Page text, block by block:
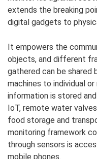
extends the breaking
digital gadgets to
It empowers the
objects, and different
gathered can be shared
machines to individual
information is stored
IoT, remote water
food storage and
monitoring framework
through sensors is
mobile phones.